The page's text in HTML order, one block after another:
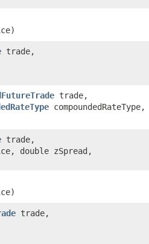
trade,
trade,
compoundedRateType,
trade,
double zSpread,
trade,